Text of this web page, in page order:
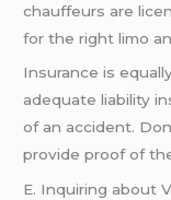
chauffeurs are
for the right limo
Insurance is
adequate liability
of an accident.
provide proof of
E. Inquiring about